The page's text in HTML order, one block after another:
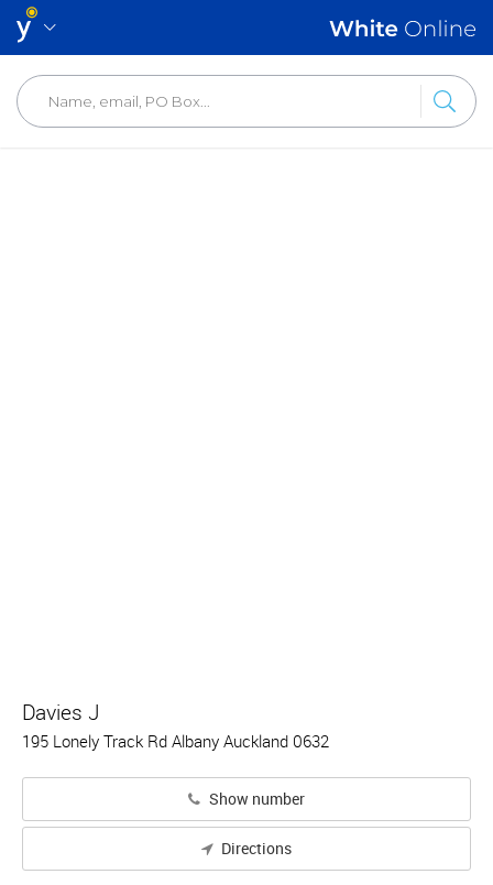
Davies J
195 Lonely Track Rd Albany Auckland 0632
Show number
Directions